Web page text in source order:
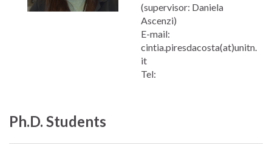
(supervisor: Daniela
Ascenzi)
E-mail:
cintia.piresdacosta(at)unitn.
it
Tel:
Ph.D. Students